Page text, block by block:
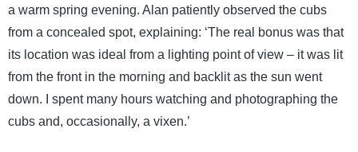
a warm spring evening. Alan patiently observed the cubs
from a concealed spot, explaining: ‘The real bonus was that
its location was ideal from a lighting point of view – it was lit
from the front in the morning and backlit as the sun went
down. I spent many hours watching and photographing the
cubs and, occasionally, a vixen.’